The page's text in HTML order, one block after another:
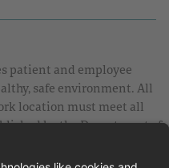
patient and employee
safe environment. All
location must meet all
by the Department of
to be up to date with Covid